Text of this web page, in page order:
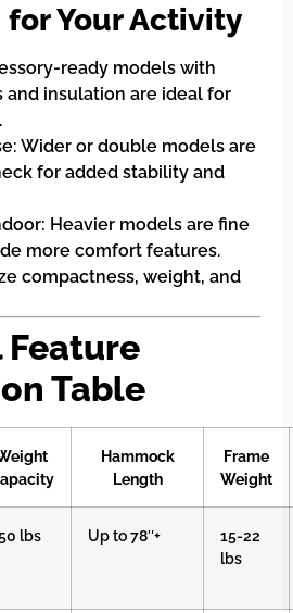
Your Activity
ready models with
and insulation are ideal for
Wider or double models are
for added stability and
Heavier models are fine
more comfort features.
compactness, weight, and
Feature
Table
Hammock
Length
Frame
Weight
lbs Up to 78″+
15-22
lbs